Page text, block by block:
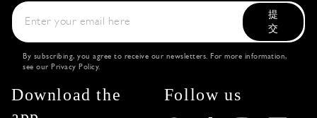
提
交
By subscribing, you agree to receive our newsletters. For more information,
see our Privacy Policy.
Download the
Follow us